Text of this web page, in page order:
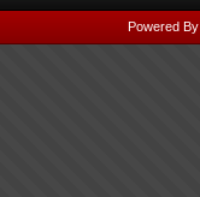
Powered By